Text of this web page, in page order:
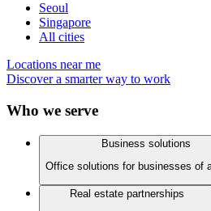
Seoul
Singapore
All cities
Locations near me
Discover a smarter way to work
Who we serve
Business solutions
Office solutions for businesses of
Real estate partnerships